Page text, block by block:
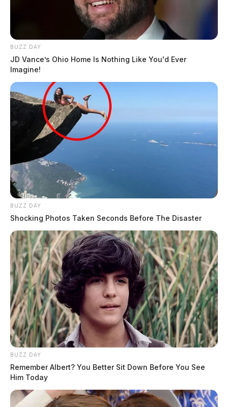
BUZZ DAY
JD Vance’s Ohio Home Is Nothing Like You'd Ever
Imagine!
BUZZ DAY
Shocking Photos Taken Seconds Before The Disaster
BUZZ DAY
Remember Albert? You Better Sit Down Before You See
Him Today